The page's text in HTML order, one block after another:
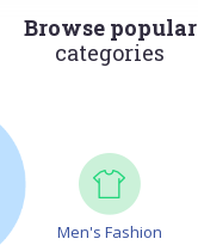
Browse popular
categories
Men's Fashion